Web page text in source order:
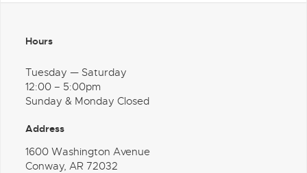
Hours
Tuesday — Saturday
12:00 – 5:00pm
Sunday & Monday Closed
Address
1600 Washington Avenue
Conway, AR 72032